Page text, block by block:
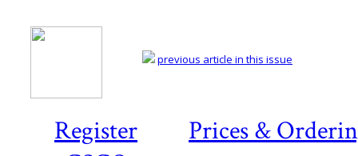
Register
Prices &
previous article in this issue